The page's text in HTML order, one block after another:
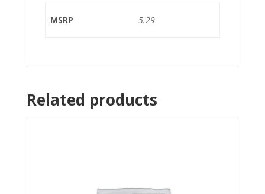
MSRP 5.29
Related products